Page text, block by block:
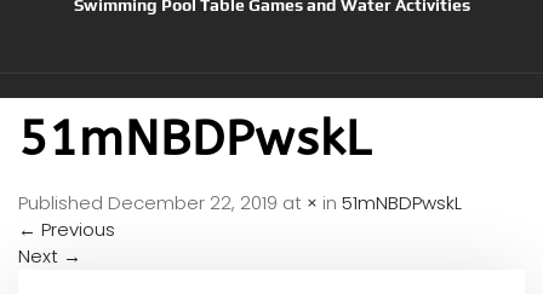
Swimming Pool Table Games and Water Activities
51mNBDPwskL
Published December 22, 2019 at × in 51mNBDPwskL
← Previous
Next →